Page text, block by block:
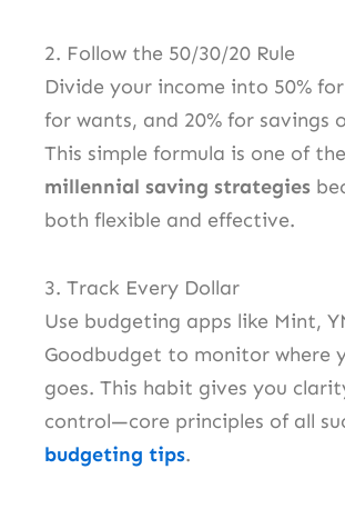
2. Follow the 50/30/20 Rule
Divide your income into 50% for
for wants, and 20% for savings
This simple formula is one of
millennial saving strategies
both flexible and effective.
3. Track Every Dollar
Use budgeting apps like Mint,
Goodbudget to monitor where
goes. This habit gives you
control—core principles of all
budgeting tips.